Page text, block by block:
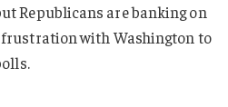
Republicans are banking on
with Washington to